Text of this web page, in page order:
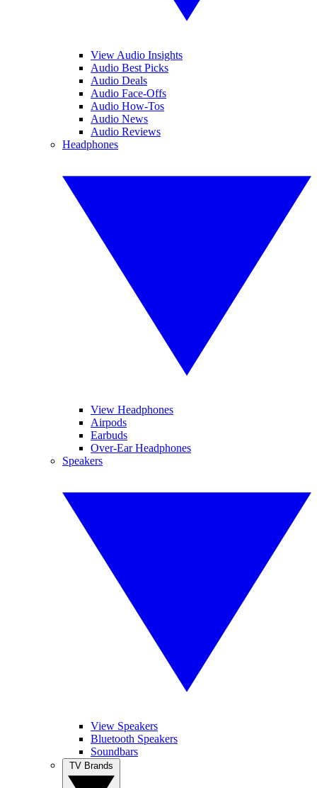
View Audio Insights
Audio Best Picks
Audio Deals
Audio Face-Offs
Audio How-Tos
Audio News
Audio Reviews
Headphones
View Headphones
Airpods
Earbuds
Over-Ear Headphones
Speakers
View Speakers
Bluetooth Speakers
Soundbars